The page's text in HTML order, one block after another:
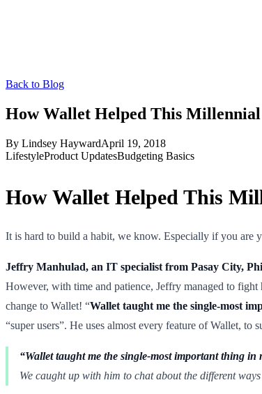
Back to Blog
How Wallet Helped This
By Lindsey HaywardApril 19, 2018
LifestyleProduct UpdatesBudgeting Basics
How Wallet Helped This
It is hard to build a habit, we know. Especially if you are
Jeffry Manhulad, an IT specialist from Pasay City,
However, with time and patience, Jeffry managed to
change to Wallet! “Wallet taught me the single-most
“super users”. He uses almost every feature of Wallet,
“Wallet taught me the single-most important thing
We caught up with him to chat about the different